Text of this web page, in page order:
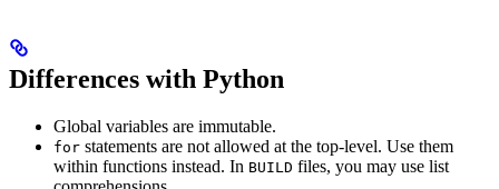
Differences with Python
Global variables are immutable.
for statements are not allowed at the top-level. Use them
within functions instead. In BUILD files, you may use list